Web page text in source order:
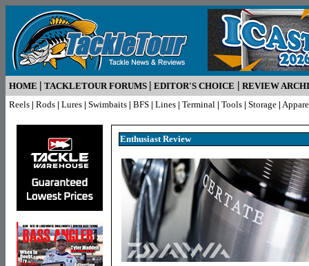
HOME | TACKLETOUR FORUMS | EDITOR'S CHOICE | REVIEW
Reels | Rods | Lures | Swimbaits | BFS | Lines | Terminal | Tools | Storage |
Enthusiast Review